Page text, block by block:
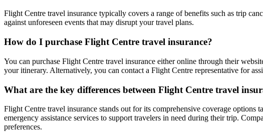
Flight Centre travel insurance typically covers a range of benefits such as trip
against unforeseen events that may disrupt your travel plans.
How do I purchase Flight Centre travel insurance?
You can purchase Flight Centre travel insurance either online through their
your itinerary. Alternatively, you can contact a Flight Centre representative for
What are the key differences between Flight Centre travel
Flight Centre travel insurance stands out for its comprehensive coverage
emergency assistance services to support travelers in need during their trip.
preferences.